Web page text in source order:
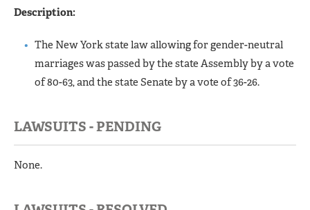
Description:
The New York state law allowing for gender-neutral
marriages was passed by the state Assembly by a vote
of 80-63, and the state Senate by a vote of 36-26.
LAWSUITS - PENDING
None.